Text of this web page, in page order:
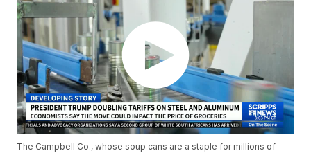
The Campbell Co., whose soup cans are a staple for millions of